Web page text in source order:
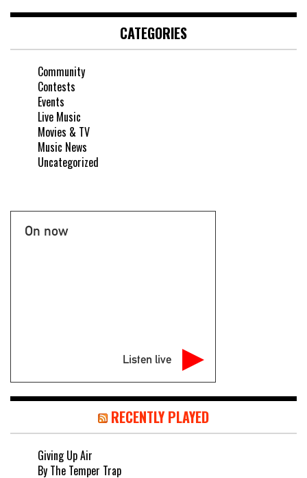
CATEGORIES
Community
Contests
Events
Live Music
Movies & TV
Music News
Uncategorized
On now
Listen live
RECENTLY PLAYED
Giving Up Air
By The Temper Trap